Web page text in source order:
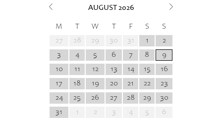
AUGUST 2026
M T W T F S
S
27
28 29 30 31 1
2
3
4 5 6 7 8
9
10
11 12 13 14 15
16
17
18 19 20 21 22
23
24
25 26 27 28 29
30
31
1 2 3 4 5
6